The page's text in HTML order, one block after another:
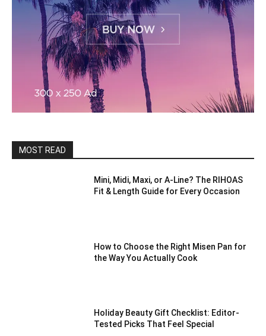
MOST READ
Mini, Midi, Maxi, or A-Line? The RIHOAS
Fit & Length Guide for Every Occasion
How to Choose the Right Misen Pan for
the Way You Actually Cook
Holiday Beauty Gift Checklist: Editor-
Tested Picks That Feel Special